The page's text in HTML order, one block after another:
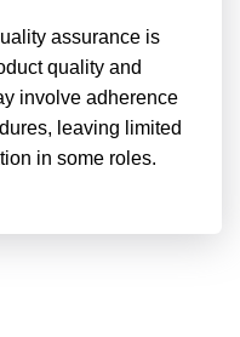
assurance is
quality and
involve adherence
leaving limited
in some roles.